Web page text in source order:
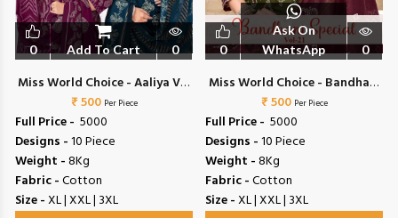
0 Add To Cart 0
Miss World Choice - Aaliya Vol
17
₹ 500 Per Piece
Full Price - ₹ 5000
Designs -10 Piece
Weight -8Kg
Fabric -Cotton
Size -XL | XXL | 3XL
0
Ask On
WhatsApp
0
Miss World Choice - Bandhani
Special Vol 21
₹ 500 Per Piece
Full Price - ₹ 5000
Designs -10 Piece
Weight -8Kg
Fabric -Cotton
Size -XL | XXL | 3XL